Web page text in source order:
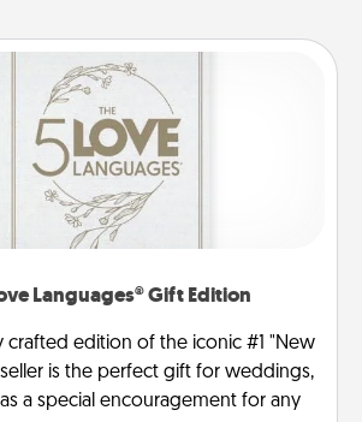
Languages® Gift Edition
crafted edition of the iconic #1 "New
is the perfect gift for weddings,
a special encouragement for any